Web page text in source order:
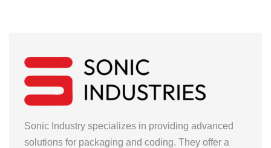
Sonic Industry specializes in providing advanced
solutions for packaging and coding. They offer a